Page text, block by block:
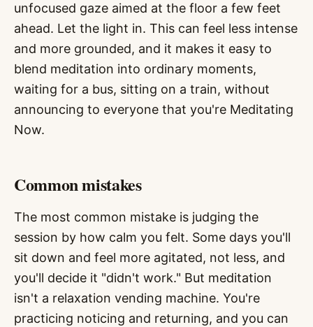
unfocused gaze aimed at the floor a few feet
ahead. Let the light in. This can feel less intense
and more grounded, and it makes it easy to
blend meditation into ordinary moments,
waiting for a bus, sitting on a train, without
announcing to everyone that you're Meditating
Now.
Common mistakes
The most common mistake is judging the
session by how calm you felt. Some days you'll
sit down and feel more agitated, not less, and
you'll decide it "didn't work." But meditation
isn't a relaxation vending machine. You're
practicing noticing and returning, and you can